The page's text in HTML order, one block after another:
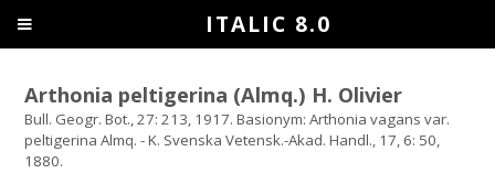
Arthonia peltigerina (Almq.) H. Olivier
Bull. Geogr. Bot., 27: 213, 1917. Basionym: Arthonia vagans var.
peltigerina Almq. - K. Svenska Vetensk.-Akad. Handl., 17, 6: 50,
1880.
ITALIC 8.0